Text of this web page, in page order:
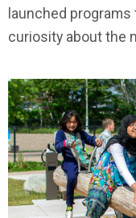
launched
curiosity about the